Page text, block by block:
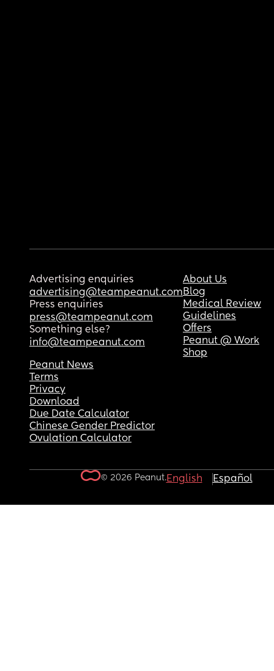
Advertising enquiries
advertising@teampeanut.com
Press enquiries
press@teampeanut.com
Something else?
info@teampeanut.com
About Us
Blog
Medical Review
Guidelines
Offers
Peanut @ Work
Shop
Peanut News
Terms
Privacy
Download
Due Date Calculator
Chinese Gender Predictor
Ovulation Calculator
© 2026 Peanut.English Español